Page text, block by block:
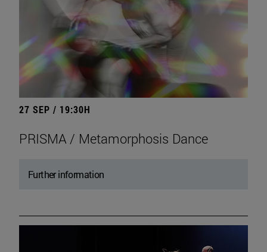
27 SEP / 19:30H
PRISMA / Metamorphosis Dance
Further information